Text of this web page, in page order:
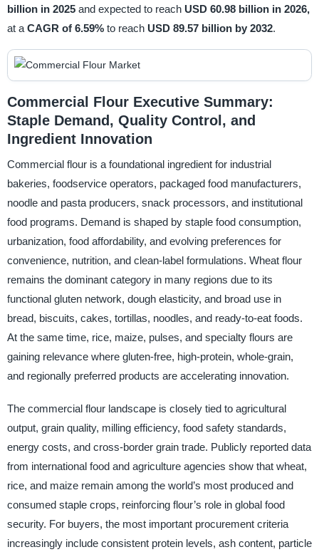
billion in 2025 and expected to reach USD 60.98 billion in 2026,
at a CAGR of 6.59% to reach USD 89.57 billion by 2032.
Commercial Flour Executive Summary:
Staple Demand, Quality Control, and
Ingredient Innovation
Commercial flour is a foundational ingredient for industrial
bakeries, foodservice operators, packaged food manufacturers,
noodle and pasta producers, snack processors, and institutional
food programs. Demand is shaped by staple food consumption,
urbanization, food affordability, and evolving preferences for
convenience, nutrition, and clean-label formulations. Wheat flour
remains the dominant category in many regions due to its
functional gluten network, dough elasticity, and broad use in
bread, biscuits, cakes, tortillas, noodles, and ready-to-eat foods.
At the same time, rice, maize, pulses, and specialty flours are
gaining relevance where gluten-free, high-protein, whole-grain,
and regionally preferred products are accelerating innovation.
The commercial flour landscape is closely tied to agricultural
output, grain quality, milling efficiency, food safety standards,
energy costs, and cross-border grain trade. Publicly reported data
from international food and agriculture agencies show that wheat,
rice, and maize remain among the world’s most produced and
consumed staple crops, reinforcing flour’s role in global food
security. For buyers, the most important procurement criteria
increasingly include consistent protein levels, ash content, particle